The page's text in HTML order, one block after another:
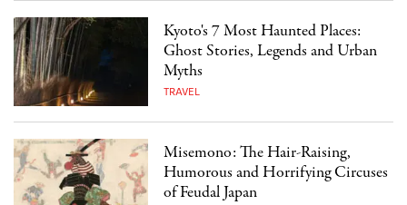
Kyoto's 7 Most Haunted Places:
Ghost Stories, Legends and Urban
Myths
TRAVEL
Misemono: The Hair-Raising,
Humorous and Horrifying Circuses
of Feudal Japan